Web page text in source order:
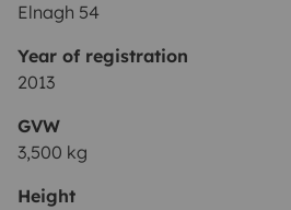
Elnagh 54
Year of registration
2013
GVW
3,500 kg
Height